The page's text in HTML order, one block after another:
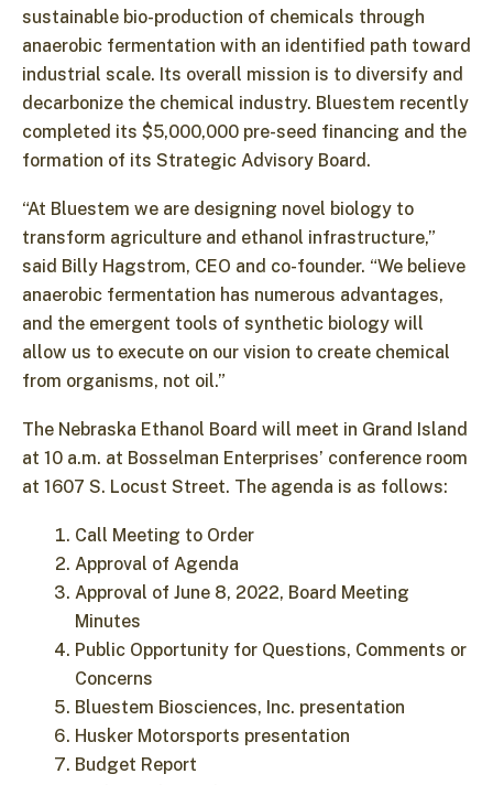
sustainable bio-production of chemicals through
anaerobic fermentation with an identified path toward
industrial scale. Its overall mission is to diversify and
decarbonize the chemical industry. Bluestem recently
completed its $5,000,000 pre-seed financing and the
formation of its Strategic Advisory Board.
“At Bluestem we are designing novel biology to
transform agriculture and ethanol infrastructure,”
said Billy Hagstrom, CEO and co-founder. “We believe
anaerobic fermentation has numerous advantages,
and the emergent tools of synthetic biology will
allow us to execute on our vision to create chemical
from organisms, not oil.”
The Nebraska Ethanol Board will meet in Grand Island
at 10 a.m. at Bosselman Enterprises’ conference room
at 1607 S. Locust Street. The agenda is as follows:
Call Meeting to Order
Approval of Agenda
Approval of June 8, 2022, Board Meeting
Minutes
Public Opportunity for Questions, Comments or
Concerns
Bluestem Biosciences, Inc. presentation
Husker Motorsports presentation
Budget Report